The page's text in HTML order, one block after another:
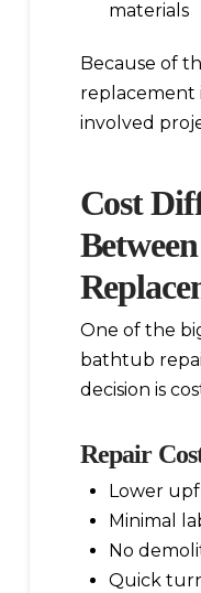
materials
Because of
replacement
involved
Cost
One of the
bathtub
decision is
Repair
Lower
Minimal
No
Quick